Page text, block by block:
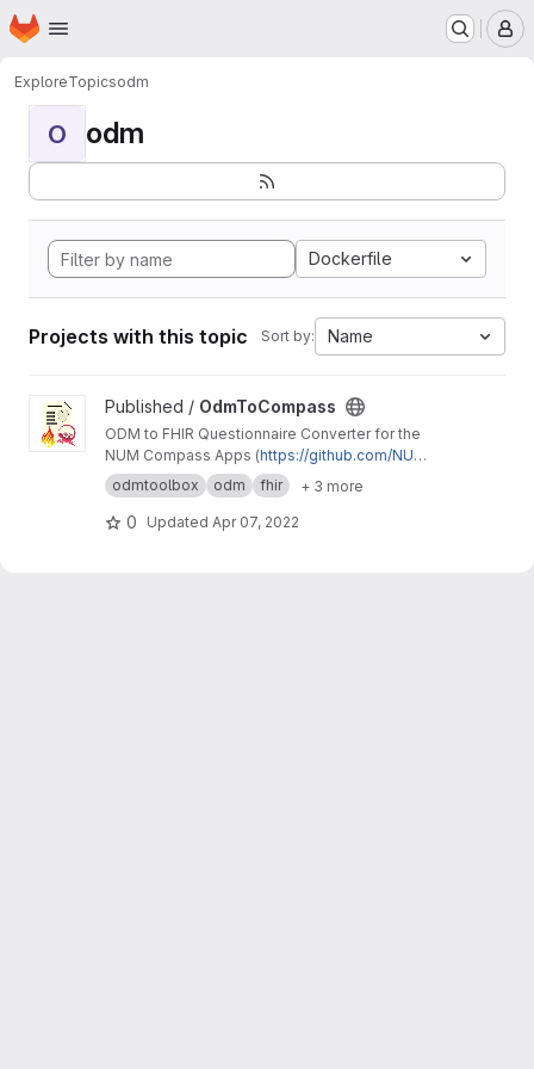
Skip to main content
Homepage
ExploreTopicsodm
O odm
Dockerfile
Projects with this topic Sort by: Name
View OdmToCompass project
Published / OdmToCompass
ODM to FHIR Questionnaire Converter for the
NUM Compass Apps (https://github.com/NUMd
e/)
odmtoolbox odm fhir + 3 more
0 Updated Apr 07, 2022